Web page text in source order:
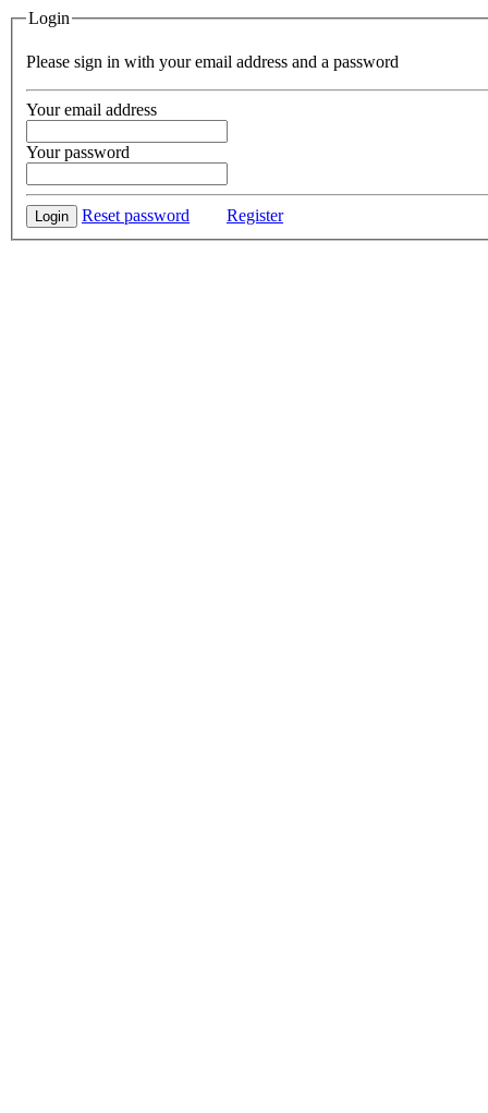
Login
Please sign in with your email address and a password
Your email address
Your password
Login Reset password Register